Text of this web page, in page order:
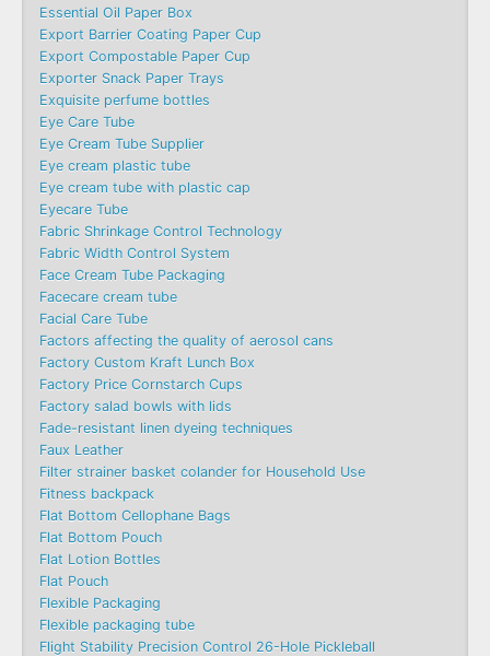
Essential Oil Paper Box
Export Barrier Coating Paper Cup
Export Compostable Paper Cup
Exporter Snack Paper Trays
Exquisite perfume bottles
Eye Care Tube
Eye Cream Tube Supplier
Eye cream plastic tube
Eye cream tube with plastic cap
Eyecare Tube
Fabric Shrinkage Control Technology
Fabric Width Control System
Face Cream Tube Packaging
Facecare cream tube
Facial Care Tube
Factors affecting the quality of aerosol cans
Factory Custom Kraft Lunch Box
Factory Price Cornstarch Cups
Factory salad bowls with lids
Fade-resistant linen dyeing techniques
Faux Leather
Filter strainer basket colander for Household Use
Fitness backpack
Flat Bottom Cellophane Bags
Flat Bottom Pouch
Flat Lotion Bottles
Flat Pouch
Flexible Packaging
Flexible packaging tube
Flight Stability Precision Control 26-Hole Pickleball